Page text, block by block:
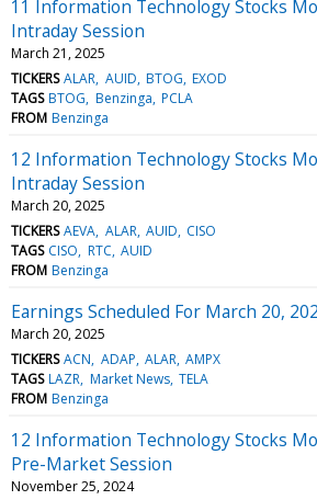
11 Information Technology Stocks
Intraday Session
March 21, 2025
TICKERS ALAR AUID BTOG EXOD
TAGS BTOG Benzinga PCLA
FROM Benzinga
12 Information Technology Stocks
Intraday Session
March 20, 2025
TICKERS AEVA ALAR AUID CISO
TAGS CISO RTC AUID
FROM Benzinga
Earnings Scheduled For March 20,
March 20, 2025
TICKERS ACN ADAP ALAR AMPX
TAGS LAZR Market News TELA
FROM Benzinga
12 Information Technology Stocks
Pre-Market Session
November 25, 2024